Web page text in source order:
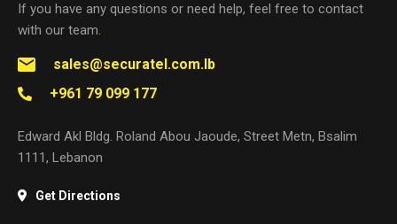
If you have any questions or need help, feel free to contact
with our team.
sales@securatel.com.lb
+961 79 099 177
Edward Akl Bldg. Roland Abou Jaoude, Street Metn, Bsalim
1111, Lebanon
Get Directions